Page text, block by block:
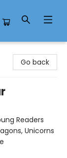
Go back
Readers
Unicorns